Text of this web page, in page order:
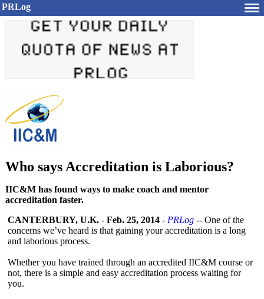
PRLog
Who says Accreditation is Laborious?
IIC&M has found ways to make coach and mentor
accreditation faster.
CANTERBURY, U.K. - Feb. 25, 2014 - PRLog -- One of the
concerns we’ve heard is that gaining your accreditation is a long
and laborious process.
Whether you have trained through an accredited IIC&M course or
not, there is a simple and easy accreditation process waiting for
you.